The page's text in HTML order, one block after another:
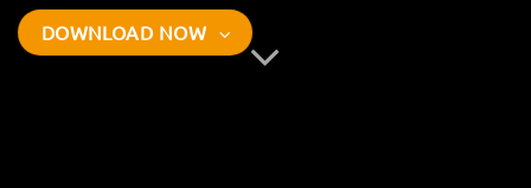
DOWNLOAD NOW